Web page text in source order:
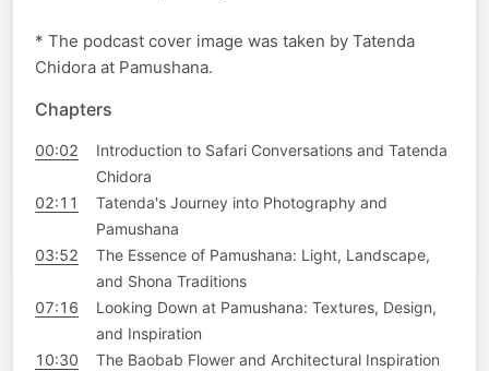
* The podcast cover image was taken by Tatenda
Chidora at Pamushana.
Chapters
00:02
Introduction to Safari Conversations and Tatenda
Chidora
02:11
Tatenda's Journey into Photography and
Pamushana
03:52
The Essence of Pamushana: Light, Landscape,
and Shona Traditions
07:16
Looking Down at Pamushana: Textures, Design,
and Inspiration
10:30
The Baobab Flower and Architectural Inspiration